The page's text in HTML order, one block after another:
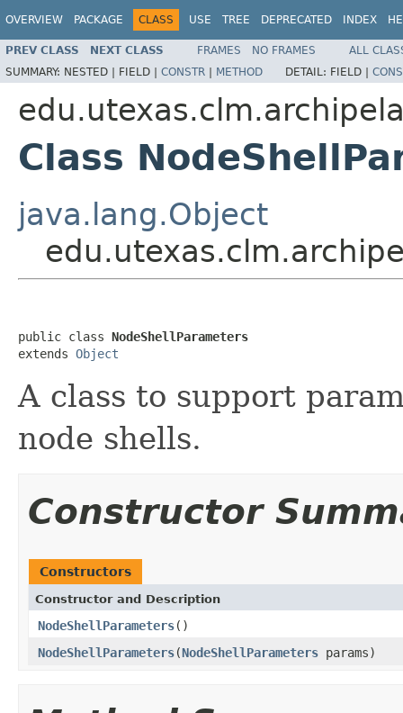
OVERVIEW PACKAGE CLASS USE TREE DEPRECATED INDEX
PREV CLASS NEXT CLASS FRAMES NO FRAMES
ALL
SUMMARY: NESTED | FIELD | CONSTR | METHOD DETAIL: FIELD |
Class
java.lang.Object
public class NodeShellParameters
extends Object
A class to support
node shells.
Constructor
Constructors
Constructor and Description
NodeShellParameters()
NodeShellParameters(NodeShellParameters params)